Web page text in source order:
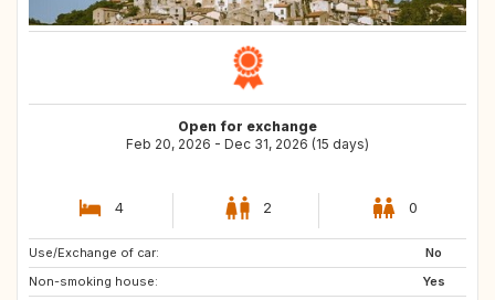
Open for exchange
Feb 20, 2026 - Dec 31, 2026 (15 days)
4 2 0
Use/Exchange of car:
No
Non-smoking house:
Yes
ES
DE